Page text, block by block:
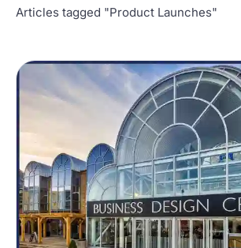
Articles tagged "Product Launches"